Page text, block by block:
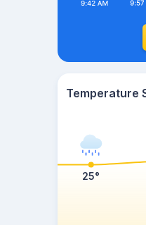
Temperature
25°